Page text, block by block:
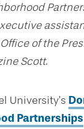
of the
Scott.
University’s
Partnerships